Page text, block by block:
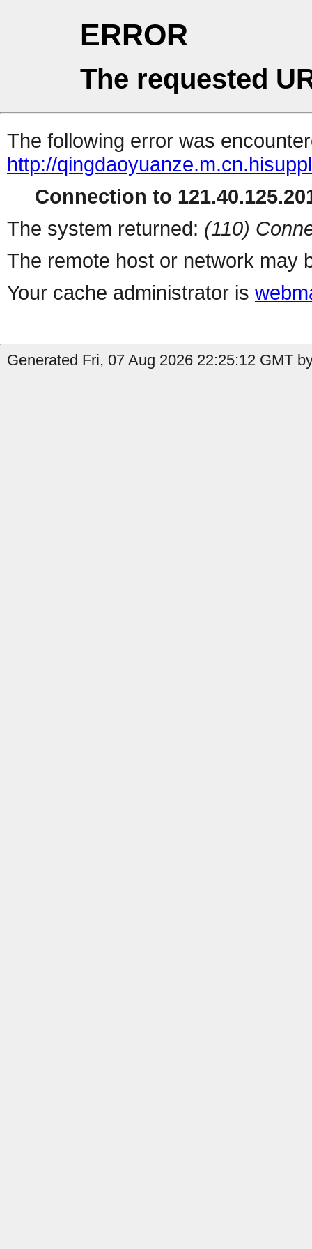
ERROR
The requested
The following error was
http://
Connection to
The system returned: (110)
The remote host or network may
Your cache administrator is
Generated Fri, 07 Aug 2026 22:25:12 GMT